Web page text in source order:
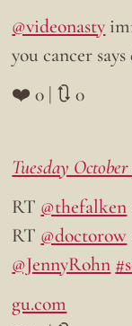
@videonasty
you cancer
❤️ 0 | 🔃 0
Tuesday October
RT @thefalken
RT @doctorow
@JennyRohn
gu.com